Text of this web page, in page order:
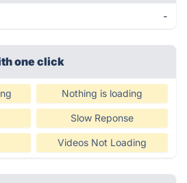
-
one click
Nothing is loading
Slow Reponse
Videos Not Loading